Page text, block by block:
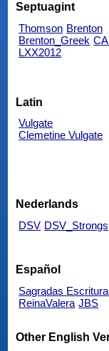
Septuagint
Thomson Brenton
Brenton_Greek
LXX2012
Latin
Vulgate
Clemetine Vulgate
Nederlands
DSV DSV_Strongs
Español
Sagradas
ReinaValera JBS
Other English